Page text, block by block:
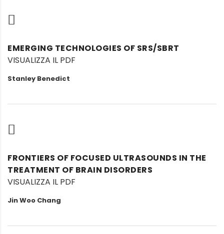
EMERGING TECHNOLOGIES OF SRS/SBRT
VISUALIZZA IL PDF
Stanley Benedict
FRONTIERS OF FOCUSED ULTRASOUNDS IN THE
TREATMENT OF BRAIN DISORDERS
VISUALIZZA IL PDF
Jin Woo Chang